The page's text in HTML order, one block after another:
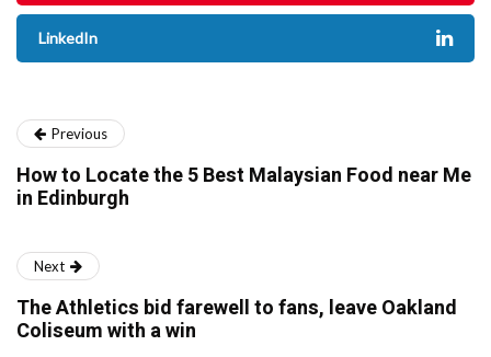
LinkedIn
Previous
How to Locate the 5 Best Malaysian Food near Me
in Edinburgh
Next
The Athletics bid farewell to fans, leave Oakland
Coliseum with a win